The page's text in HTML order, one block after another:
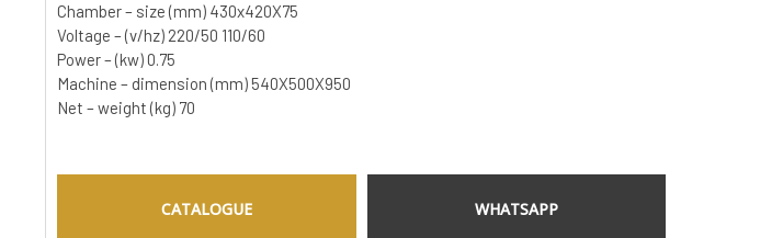
Chamber – size (mm) 430x420X75
Voltage – (v/hz) 220/50 110/60
Power – (kw) 0.75
Machine – dimension (mm) 540X500X950
Net – weight (kg) 70
CATALOGUE WHATSAPP